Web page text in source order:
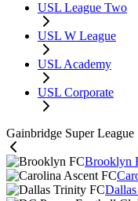
USL League Two
USL W League
USL Academy
USL Corporate
Gainbridge Super League
Brooklyn